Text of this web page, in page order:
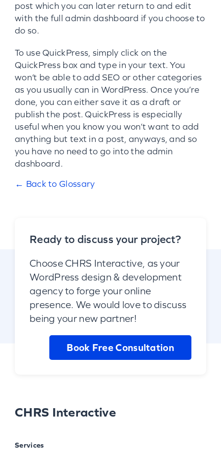
post which you can later return to and edit
with the full admin dashboard if you choose to
do so.
To use QuickPress, simply click on the
QuickPress box and type in your text. You
won’t be able to add SEO or other categories
as you usually can in WordPress. Once you’re
done, you can either save it as a draft or
publish the post. QuickPress is especially
useful when you know you won’t want to add
anything but text in a post, anyways, and so
you have no need to go into the admin
dashboard.
← Back to Glossary
Ready to discuss your project?
Choose CHRS Interactive, as your
WordPress design & development
agency to forge your online
presence. We would love to discuss
being your new partner!
Book Free Consultation
CHRS Interactive
Services